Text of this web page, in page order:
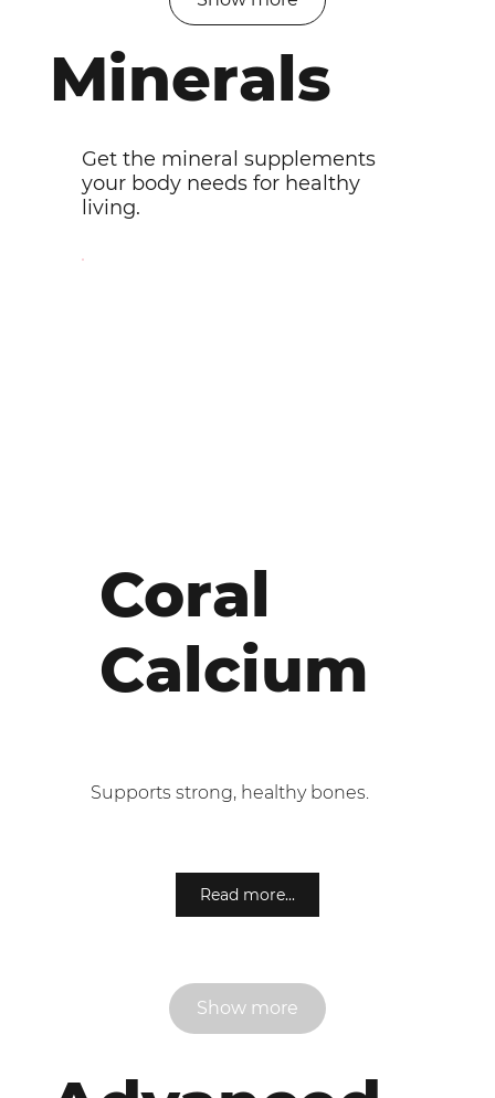
Minerals
Get the mineral supplements
your body needs for healthy
living.
Coral
Calcium
Supports strong, healthy bones.
Read more...
Show more